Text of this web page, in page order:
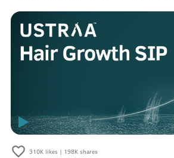
310Klikes | 198Kshares